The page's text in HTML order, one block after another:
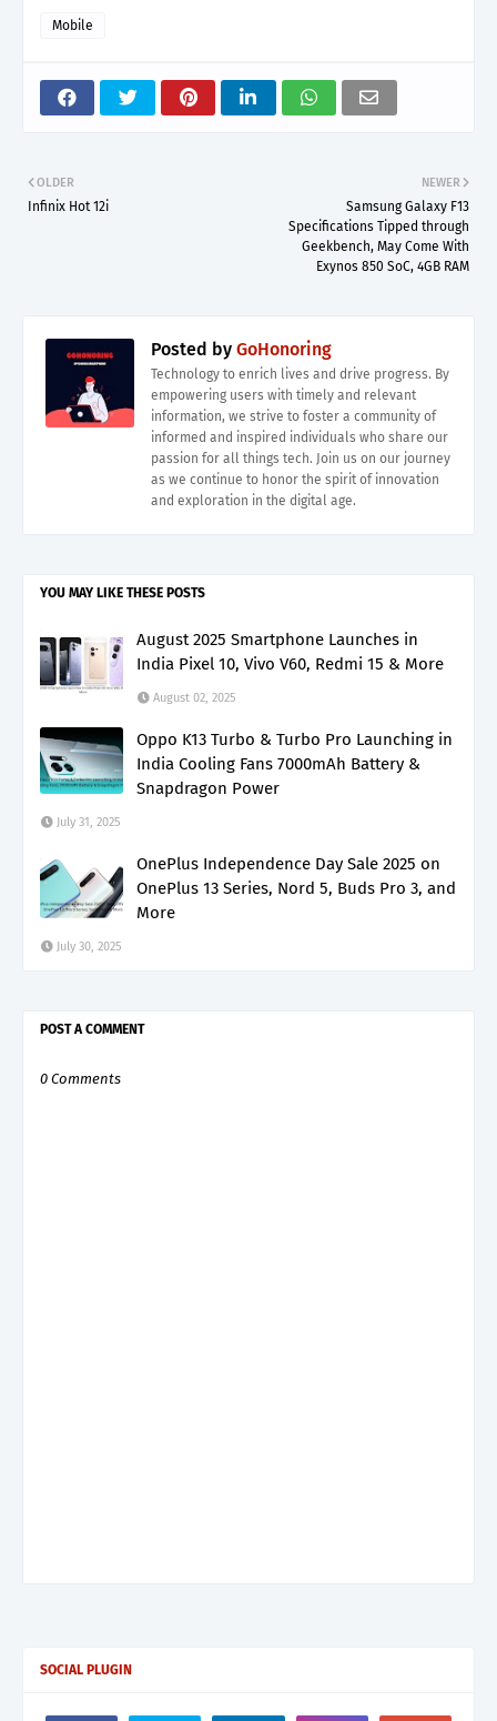
Mobile
NEWER
Samsung Galaxy F13
Specifications Tipped through
Geekbench, May Come With
Exynos 850 SoC, 4GB RAM
OLDER
Infinix Hot 12i
Posted by GoHonoring
Technology to enrich lives and drive progress. By
empowering users with timely and relevant
information, we strive to foster a community of
informed and inspired individuals who share our
passion for all things tech. Join us on our journey
as we continue to honor the spirit of innovation
and exploration in the digital age.
YOU MAY LIKE THESE POSTS
August 2025 Smartphone Launches in
India Pixel 10, Vivo V60, Redmi 15 & More
August 02, 2025
Oppo K13 Turbo & Turbo Pro Launching in
India Cooling Fans 7000mAh Battery &
Snapdragon Power
July 31, 2025
OnePlus Independence Day Sale 2025 on
OnePlus 13 Series, Nord 5, Buds Pro 3, and
More
July 30, 2025
POST A COMMENT
0 Comments
SOCIAL PLUGIN